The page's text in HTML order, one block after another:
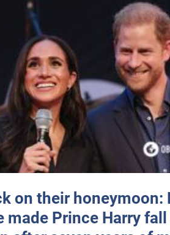
on their honeymoon:
made Prince Harry